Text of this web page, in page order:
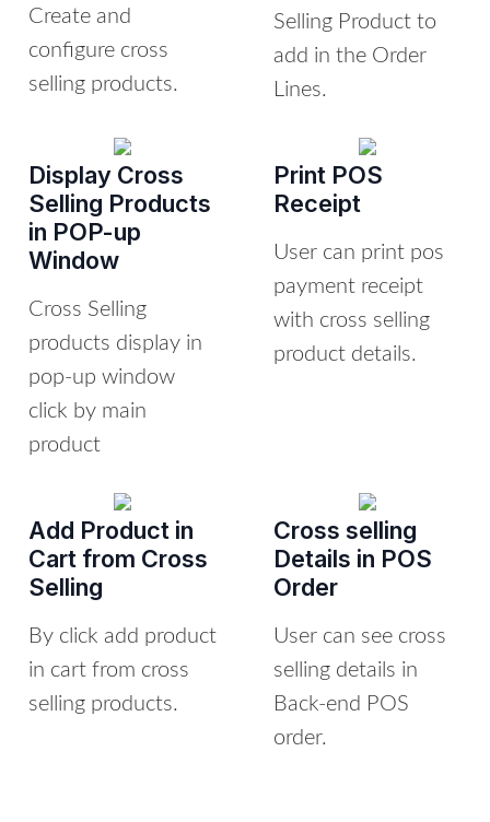
Create and
configure cross
selling products.
Selling Product to
add in the Order
Lines.
Display Cross
Selling Products
in POP-up
Window
Cross Selling
products display in
pop-up window
click by main
product
Print POS
Receipt
User can print pos
payment receipt
with cross selling
product details.
Add Product in
Cart from Cross
Selling
By click add product
in cart from cross
selling products.
Cross selling
Details in POS
Order
User can see cross
selling details in
Back-end POS
order.